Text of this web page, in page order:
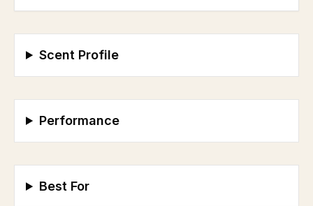
Scent Profile
Performance
Best For